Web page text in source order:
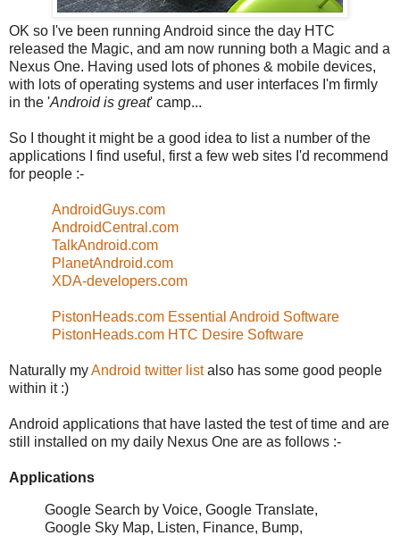
OK so I've been running Android since the day HTC
released the Magic, and am now running both a Magic and a
Nexus One. Having used lots of phones & mobile devices,
with lots of operating systems and user interfaces I'm firmly
in the 'Android is great' camp...
So I thought it might be a good idea to list a number of the
applications I find useful, first a few web sites I'd recommend
for people :-
AndroidGuys.com
AndroidCentral.com
TalkAndroid.com
PlanetAndroid.com
XDA-developers.com
PistonHeads.com Essential Android Software
PistonHeads.com HTC Desire Software
Naturally myAndroid twitter listalso has some good people
within it :)
Android applications that have lasted the test of time and are
still installed on my daily Nexus One are as follows :-
Applications
Google Search by Voice, Google Translate,
Google Sky Map, Listen, Finance, Bump,